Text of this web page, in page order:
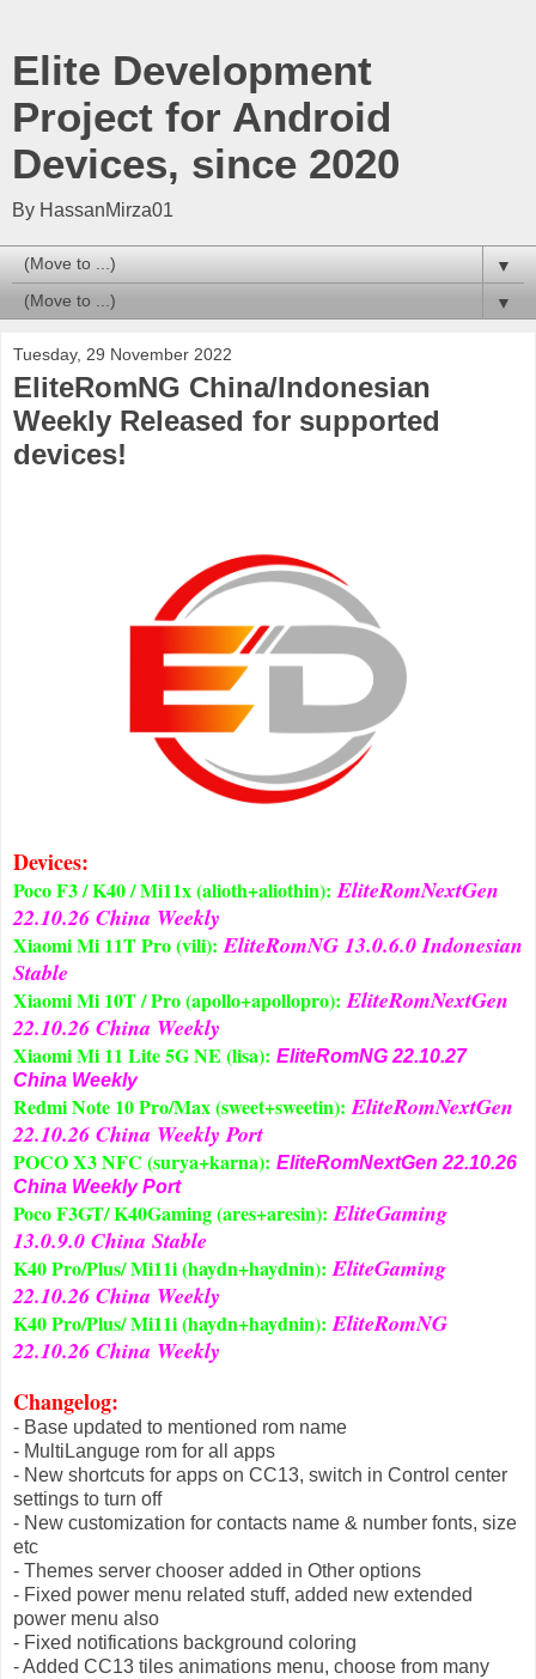
Elite Development
Project for Android
Devices, since 2020
By HassanMirza01
▼
▼
Tuesday, 29 November 2022
EliteRomNG China/Indonesian
Weekly Released for supported
devices!
Devices:
Poco F3 / K40 / Mi11x (alioth+aliothin):EliteRomNextGen
22.10.26 China Weekly
Xiaomi Mi 11T Pro (vili):EliteRomNG 13.0.6.0 Indonesian
Stable
Xiaomi Mi 10T / Pro (apollo+apollopro):EliteRomNextGen
22.10.26 China Weekly
Xiaomi Mi 11 Lite 5G NE (lisa): EliteRomNG 22.10.27
China Weekly
Redmi Note 10 Pro/Max (sweet+sweetin):EliteRomNextGen
22.10.26 China Weekly Port
POCO X3 NFC (surya+karna): EliteRomNextGen 22.10.26
China Weekly Port
Poco F3GT/ K40Gaming (ares+aresin):EliteGaming
13.0.9.0 China Stable
K40 Pro/Plus/ Mi11i (haydn+haydnin):EliteGaming
22.10.26 China Weekly
K40 Pro/Plus/ Mi11i (haydn+haydnin):EliteRomNG
22.10.26 China Weekly
Changelog:
- Base updated to mentioned rom name
- MultiLanguge rom for all apps
- New shortcuts for apps on CC13, switch in Control center
settings to turn off
- New customization for contacts name & number fonts, size
etc
- Themes server chooser added in Other options
- Fixed power menu related stuff, added new extended
power menu also
- Fixed notifications background coloring
- Added CC13 tiles animations menu, choose from many